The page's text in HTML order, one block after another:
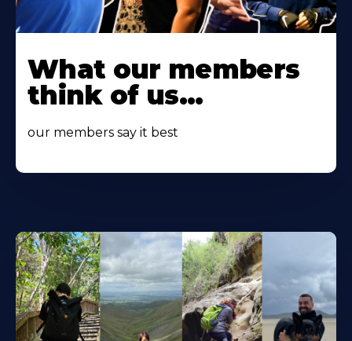
More
About
What our members
think of us...
our members say it best